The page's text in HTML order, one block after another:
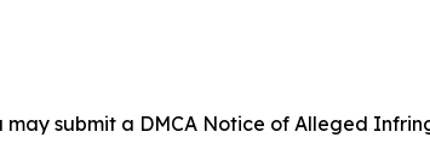
submit a DMCA Notice of Alleged